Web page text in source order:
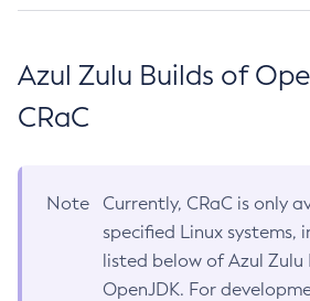
Azul Zulu Builds of
CRaC
Note
Currently, CRaC is only
specified Linux systems,
listed below of Azul Zulu
OpenJDK. For